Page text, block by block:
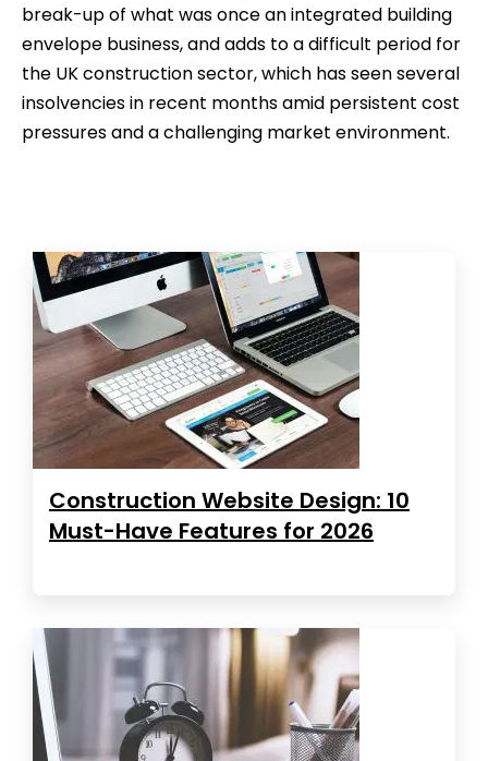
break-up of what was once an integrated building
envelope business, and adds to a difficult period for
the UK construction sector, which has seen several
insolvencies in recent months amid persistent cost
pressures and a challenging market environment.
Construction Website Design: 10
Must-Have Features for 2026